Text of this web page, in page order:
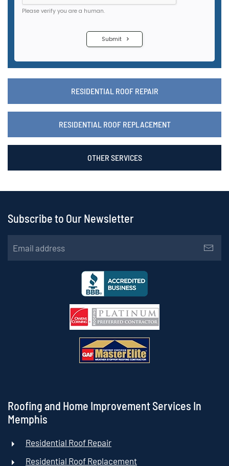
RESIDENTIAL ROOF REPAIR
RESIDENTIAL ROOF REPLACEMENT
OTHER SERVICES
Subscribe to Our Newsletter
Roofing and Home Improvement Services In
Memphis
Residential Roof Repair
Residential Roof Replacement